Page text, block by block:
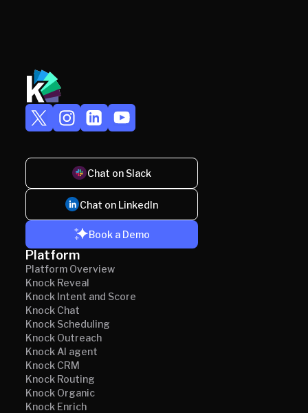
Chat on Slack
Chat on LinkedIn
Book a Demo
Platform
Platform Overview
Knock Reveal
Knock Intent and Score
Knock Chat
Knock Scheduling
Knock Outreach
Knock AI agent
Knock CRM
Knock Routing
Knock Organic
Knock Enrich